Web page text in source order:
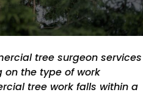
tree surgeon services
on the type of work
tree work falls within a